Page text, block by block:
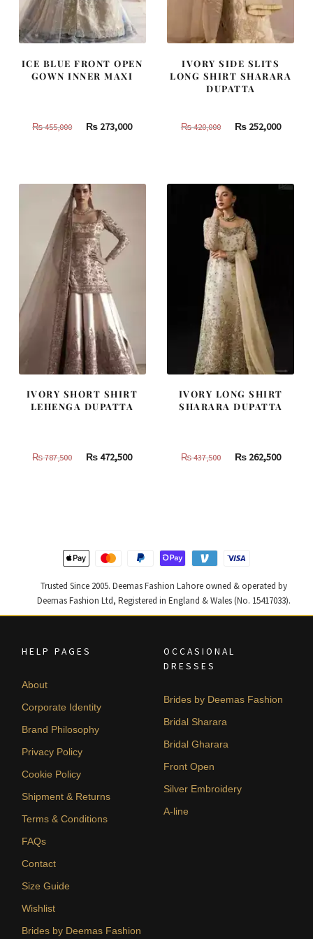
ICE BLUE FRONT OPEN
GOWN INNER MAXI
₨455,000
Original
455,000.
₨ 273,000Current
IVORY SIDE SLITS
LONG SHIRT SHARARA
DUPATTA
₨420,000
Original
420,000.
₨252,000
IVORY SHORT SHIRT
LEHENGA DUPATTA
₨787,500
Original
₨472,500Current
IVORY LONG SHIRT
SHARARA DUPATTA
₨437,500
Original
₨262,500
Trusted Since 2005. Deemas Fashion Lahore owned & operated by
Deemas Fashion Ltd, Registered in England & Wales (No. 15417033).
HELP PAGES
About
Corporate Identity
Brand Philosophy
Privacy Policy
Cookie Policy
Shipment & Returns
Terms & Conditions
FAQs
Contact
Size Guide
Wishlist
Brides by Deemas Fashion
OCCASIONAL
DRESSES
Brides by Deemas Fashion
Bridal Sharara
Bridal Gharara
Front Open
Silver Embroidery
A-line